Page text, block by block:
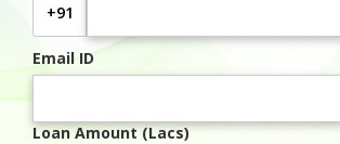
+91
Email ID
Loan Amount (Lacs)